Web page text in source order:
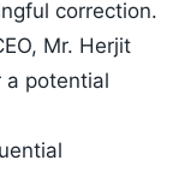
correction.
Mr. Herjit
a potential